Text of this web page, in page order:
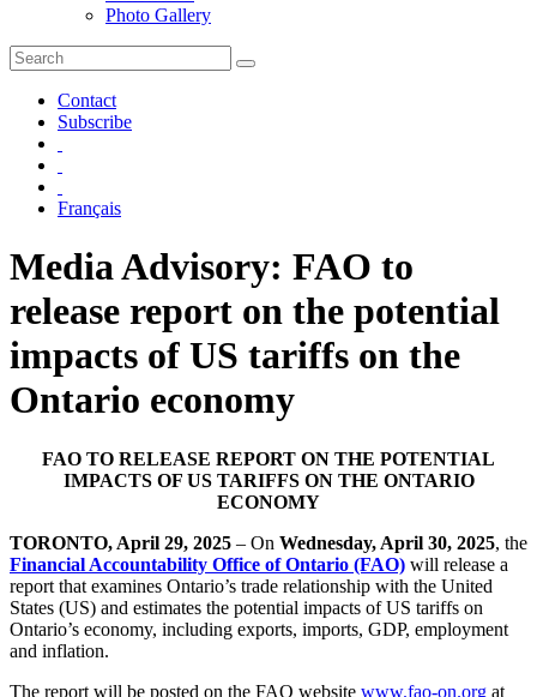
Photo Gallery
Contact
Subscribe
Français
Media Advisory: FAO to
release report on the potential
impacts of US tariffs on the
Ontario economy
FAO TO RELEASE REPORT ON THE POTENTIAL
IMPACTS OF US TARIFFS ON THE ONTARIO
ECONOMY
TORONTO, April 29, 2025 – On Wednesday, April 30, 2025, the
Financial Accountability Office of Ontario (FAO) will release a
report that examines Ontario’s trade relationship with the United
States (US) and estimates the potential impacts of US tariffs on
Ontario’s economy, including exports, imports, GDP, employment
and inflation.
The report will be posted on the FAO website www.fao-on.org at